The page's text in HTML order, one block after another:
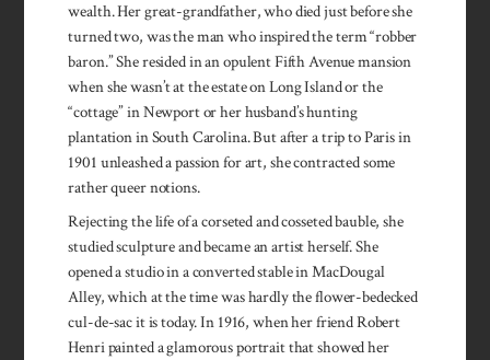
wealth. Her great-grandfather, who died just before she
turned two, was the man who inspired the term “robber
baron.” She resided in an opulent Fifth Avenue mansion
when she wasn’t at the estate on Long Island or the
“cottage” in Newport or her husband’s hunting
plantation in South Carolina. But after a trip to Paris in
1901 unleashed a passion for art, she contracted some
rather queer notions.
Rejecting the life of a corseted and cosseted bauble, she
studied sculpture and became an artist herself. She
opened a studio in a converted stable in MacDougal
Alley, which at the time was hardly the flower-bedecked
cul-de-sac it is today. In 1916, when her friend Robert
Henri painted a glamorous portrait that showed her